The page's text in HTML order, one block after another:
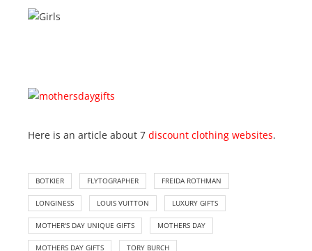
Here is an article about 7 discount clothing websites.
BOTKIER FLYTOGRAPHER FREIDA ROTHMAN
LONGINESS LOUIS VUITTON LUXURY GIFTS
MOTHER'S DAY UNIQUE GIFTS MOTHERS DAY
MOTHERS DAY GIFTS TORY BURCH